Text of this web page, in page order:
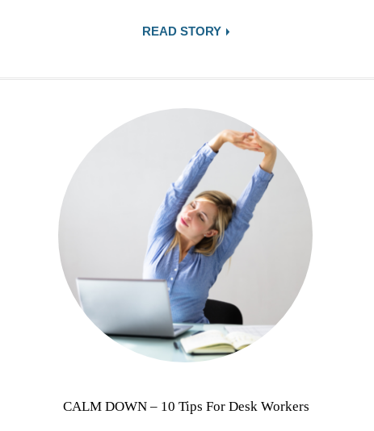
READ STORY
CALM DOWN – 10 Tips For Desk Workers